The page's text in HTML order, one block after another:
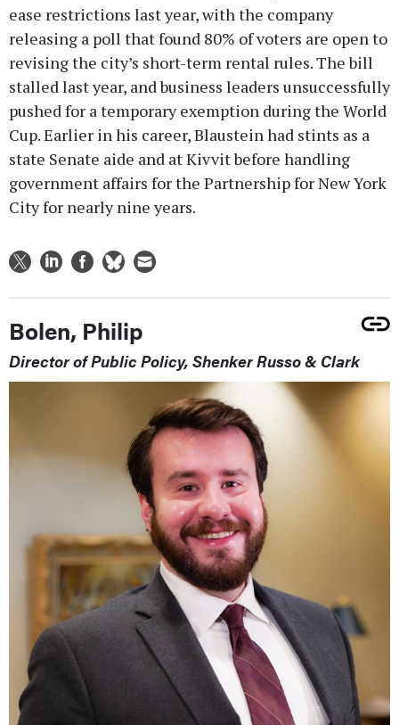
ease restrictions last year, with the company
releasing a poll that found 80% of voters are open to
revising the city’s short-term rental rules. The bill
stalled last year, and business leaders unsuccessfully
pushed for a temporary exemption during the World
Cup. Earlier in his career, Blaustein had stints as a
state Senate aide and at Kivvit before handling
government affairs for the Partnership for New York
City for nearly nine years.
Bolen, Philip
Director of Public Policy, Shenker Russo & Clark